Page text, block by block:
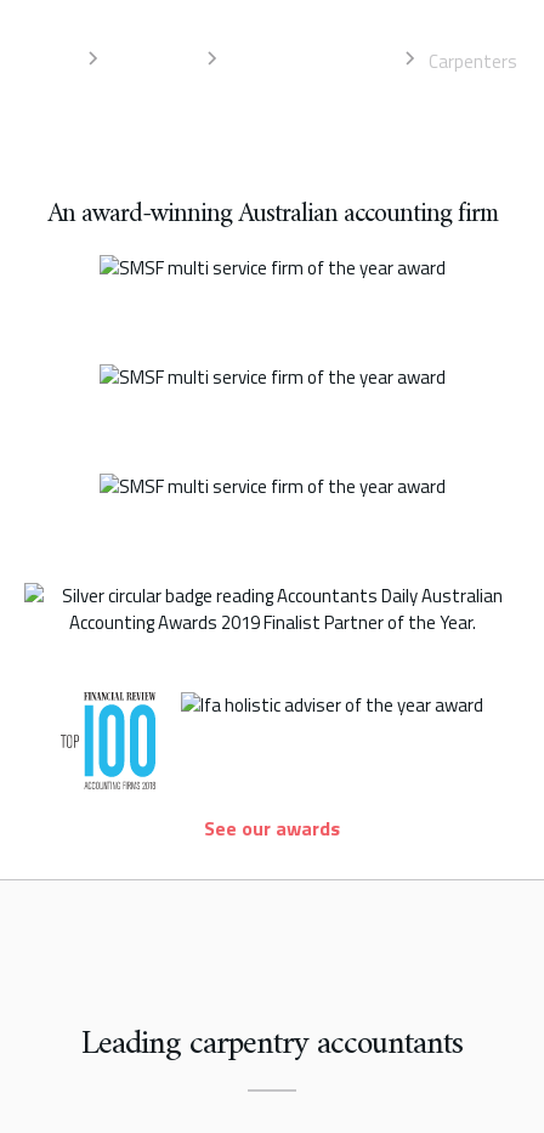
Carpenters
An award-winning Australian accounting firm
See our awards
Leading carpentry accountants